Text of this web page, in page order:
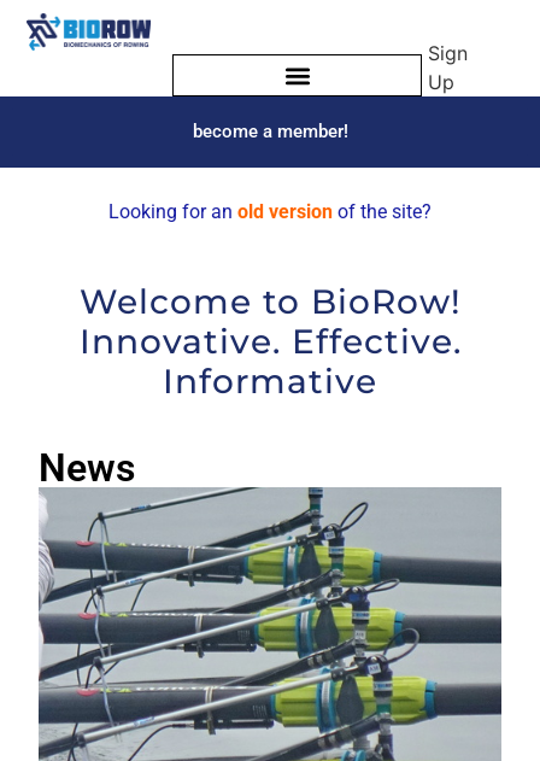
Sign
Up
become a member!
Looking for an old version of the site?
Welcome to BioRow!
Innovative. Effective.
Informative
News